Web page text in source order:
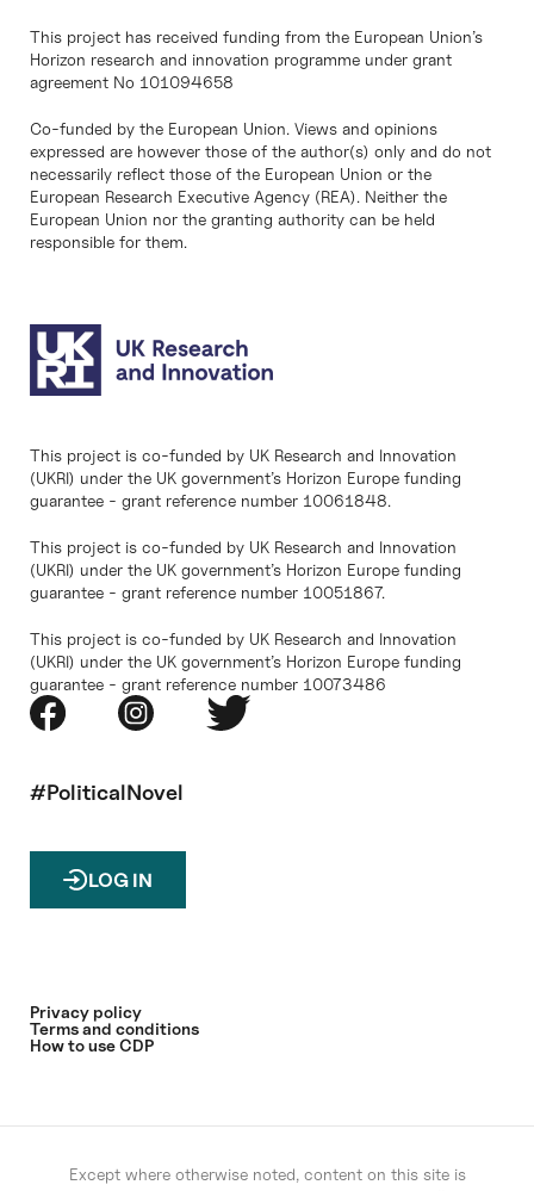
This project has received funding from the European Union’s
Horizon research and innovation programme under grant
agreement No 101094658
Co-funded by the European Union. Views and opinions
expressed are however those of the author(s) only and do not
necessarily reflect those of the European Union or the
European Research Executive Agency (REA). Neither the
European Union nor the granting authority can be held
responsible for them.
This project is co-funded by UK Research and Innovation
(UKRI) under the UK government’s Horizon Europe funding
guarantee - grant reference number 10061848.
This project is co-funded by UK Research and Innovation
(UKRI) under the UK government’s Horizon Europe funding
guarantee - grant reference number 10051867.
This project is co-funded by UK Research and Innovation
(UKRI) under the UK government’s Horizon Europe funding
guarantee - grant reference number 10073486
#PoliticalNovel
LOG IN
Privacy policy
Terms and conditions
How to use CDP
Except where otherwise noted, content on this site is